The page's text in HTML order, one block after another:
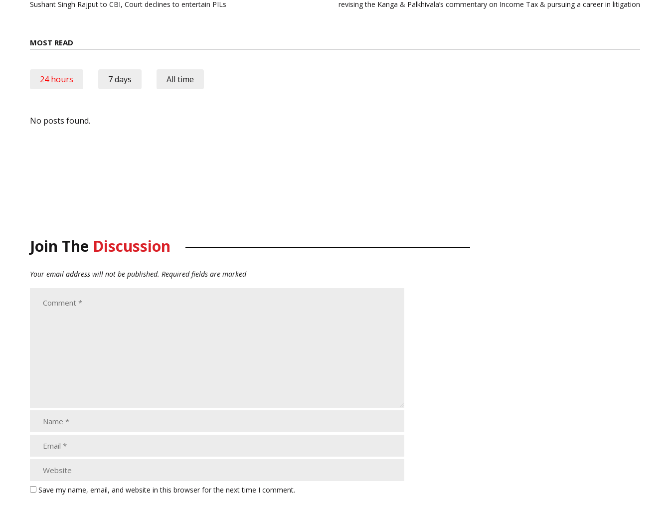
Sushant Singh Rajput to CBI, Court declines to entertain PILs
revising the Kanga & Palkhivala’s commentary on Income Tax & pursuing a career in litigation
MOST READ
24 hours 7 days All time
No posts found.
Join The Discussion
Your email address will not be published. Required fields are marked
Save my name, email, and website in this browser for the next time I comment.